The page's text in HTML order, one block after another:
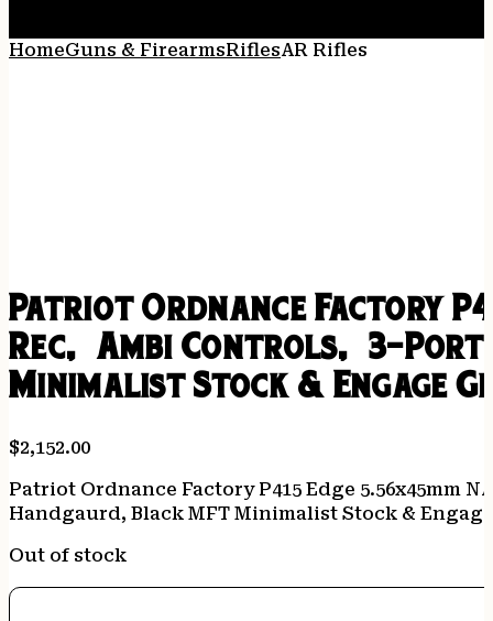
HomeGuns & FirearmsRiflesAR Rifles
Patriot Ordnance Factory
Rec, Ambi Controls, 3-Port
Minimalist Stock & Engage
$2,152.00
Patriot Ordnance Factory P415 Edge 5.56x45mm
Handgaurd, Black MFT Minimalist Stock &
Out of stock